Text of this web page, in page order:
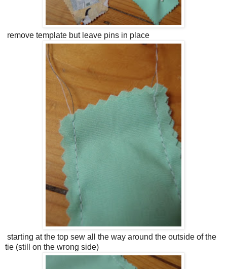
remove template but leave pins in place
starting at the top sew all the way around the outside of the
tie (still on the wrong side)